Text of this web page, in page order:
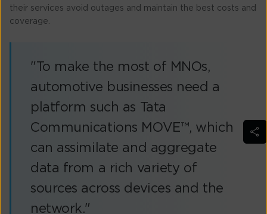
their services avoid outages and maintain the best costs and
coverage.
"To make the most of MNOs,
automotive businesses need a
platform such as Tata
Communications MOVE™, which
can assimilate and aggregate
data from a rich variety of
sources across devices and the
network."